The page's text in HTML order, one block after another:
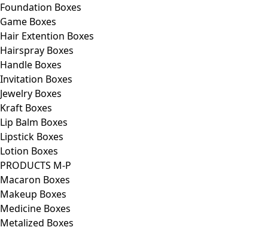
Foundation Boxes
Game Boxes
Hair Extention Boxes
Hairspray Boxes
Handle Boxes
Invitation Boxes
Jewelry Boxes
Kraft Boxes
Lip Balm Boxes
Lipstick Boxes
Lotion Boxes
PRODUCTS M-P
Macaron Boxes
Makeup Boxes
Medicine Boxes
Metalized Boxes